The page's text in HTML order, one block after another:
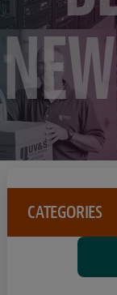
CATEGORIES